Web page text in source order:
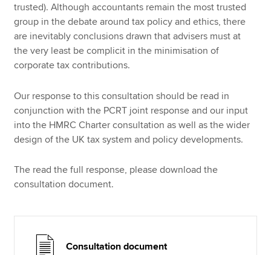
trusted). Although accountants remain the most trusted
group in the debate around tax policy and ethics, there
are inevitably conclusions drawn that advisers must at
the very least be complicit in the minimisation of
corporate tax contributions.
Our response to this consultation should be read in
conjunction with the PCRT joint response and our input
into the HMRC Charter consultation as well as the wider
design of the UK tax system and policy developments.
The read the full response, please download the
consultation document.
Consultation document